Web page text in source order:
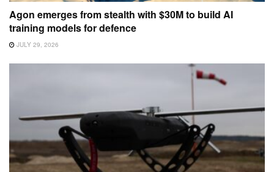
Agon emerges from stealth with $30M to build AI
training models for defence
JULY 29, 2026